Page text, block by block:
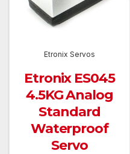
Etronix Servos
Etronix ES045
4.5KG Analog
Standard
Waterproof
Servo